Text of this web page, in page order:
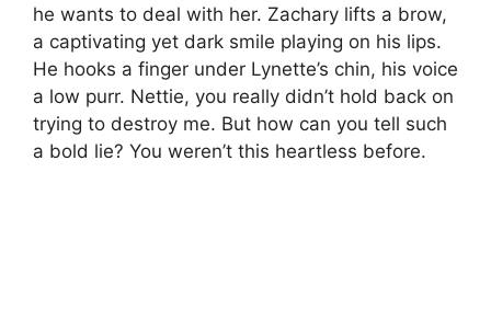
he wants to deal with her. Zachary lifts a brow,
a captivating yet dark smile playing on his lips.
He hooks a finger under Lynette’s chin, his voice
a low purr. Nettie, you really didn’t hold back on
trying to destroy me. But how can you tell such
a bold lie? You weren’t this heartless before.